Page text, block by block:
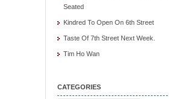
Seated
Kindred To Open On 6th Street
Taste Of 7th Street Next Week.
Tim Ho Wan
CATEGORIES